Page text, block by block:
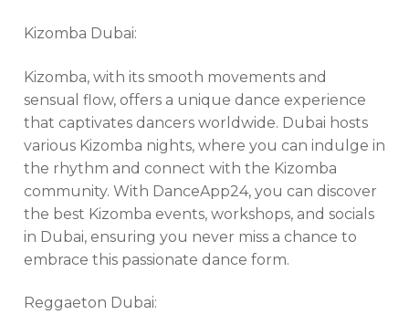
Kizomba Dubai:
Kizomba, with its smooth movements and
sensual flow, offers a unique dance experience
that captivates dancers worldwide. Dubai hosts
various Kizomba nights, where you can indulge in
the rhythm and connect with the Kizomba
community. With DanceApp24, you can discover
the best Kizomba events, workshops, and socials
in Dubai, ensuring you never miss a chance to
embrace this passionate dance form.
Reggaeton Dubai: